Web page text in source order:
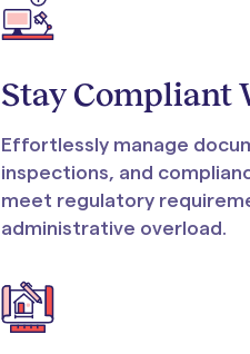
Stay Compliant
Effortlessly manage
inspections, and
meet regulatory
administrative overload.